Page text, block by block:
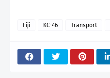
Fiji KC-46 Transport